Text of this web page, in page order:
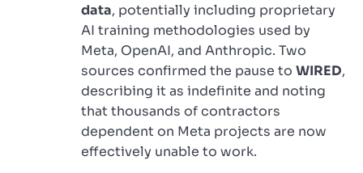
data, potentially including proprietary
AI training methodologies used by
Meta, OpenAI, and Anthropic. Two
sources confirmed the pause to WIRED,
describing it as indefinite and noting
that thousands of contractors
dependent on Meta projects are now
effectively unable to work.